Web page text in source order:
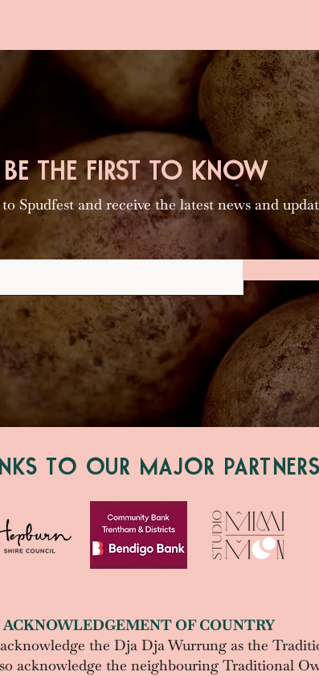
BE THE FIRST TO KNOW
Spudfest and receive the latest news and
TO OUR MAJOR PARTNERS
ACKNOWLEDGEMENT OF COUNTRY
the Dja Dja Wurrung as the
acknowledge the neighbouring Traditional